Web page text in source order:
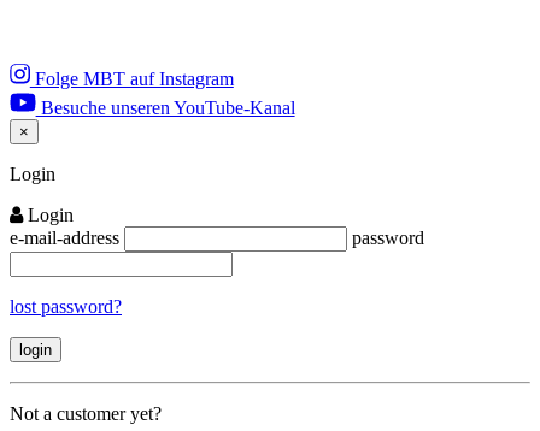
Folge MBT auf Instagram
Besuche unseren YouTube-Kanal
×
Close
Login
Login
e-mail-address
password
lost password?
Not a customer yet?